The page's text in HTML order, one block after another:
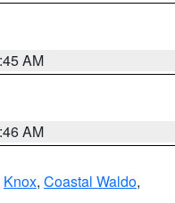
AM
AM
Knox, Coastal Waldo,